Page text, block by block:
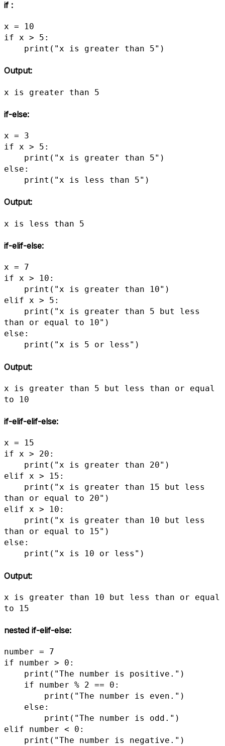
if :
x = 10
if x > 5:
    print("x is greater than 5")
Output:
x is greater than 5
if-else:
x = 3
if x > 5:
else:
    print("x is less than 5")
Output:
x is less than 5
if-elif-else:
x = 7
if x > 10:
elif x > 5:
than or equal to 10")
else:
    print("x is 5 or less")
Output:
x is greater than 5 but less than or equal
to 10
if-elif-elif-else:
x = 15
if x > 20:
elif x > 15:
than or equal to 20")
elif x > 10:
than or equal to 15")
else:
    print("x is 10 or less")
Output:
x is greater than 10 but less than or equal
to 15
nested if-elif-else:
number = 7
if number > 0:
elif number < 0: